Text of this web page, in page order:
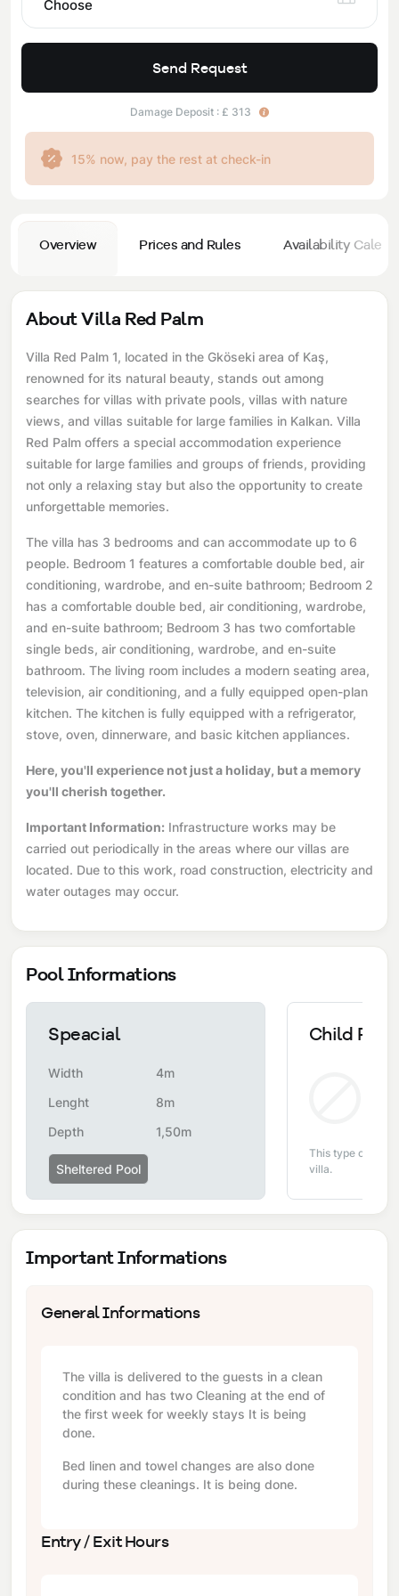
Overview Prices and Rules Availability
About Villa Red Palm
Villa Red Palm 1, located in the Gköseki area of ​​Kaş,
renowned for its natural beauty, stands out among
searches for villas with private pools, villas with nature
views, and villas suitable for large families in Kalkan. Villa
Red Palm offers a special accommodation experience
suitable for large families and groups of friends, providing
not only a relaxing stay but also the opportunity to create
unforgettable memories.
The villa has 3 bedrooms and can accommodate up to 6
people. Bedroom 1 features a comfortable double bed, air
conditioning, wardrobe, and en-suite bathroom; Bedroom 2
has a comfortable double bed, air conditioning, wardrobe,
and en-suite bathroom; Bedroom 3 has two comfortable
single beds, air conditioning, wardrobe, and en-suite
bathroom. The living room includes a modern seating area,
television, air conditioning, and a fully equipped open-plan
kitchen. The kitchen is fully equipped with a refrigerator,
stove, oven, dinnerware, and basic kitchen appliances.
Here, you'll experience not just a holiday, but a memory
you'll cherish together.
Important Information: Infrastructure works may be
carried out periodically in the areas where our villas are
located. Due to this work, road construction, electricity and
water outages may occur.
Pool Informations
Speacial
Width
4m
Lenght
8m
Depth
1,50m
Sheltered Pool
Child Pool
This type of pool
villa.
Important Informations
General Informations
The villa is delivered to the guests in a clean
condition and has two Cleaning at the end of
the first week for weekly stays It is being
done.
Bed linen and towel changes are also done
during these cleanings. It is being done.
Entry / Exit Hours
Choose
Send Request
Damage Deposit : £ 313
15% now, pay the rest at check-in